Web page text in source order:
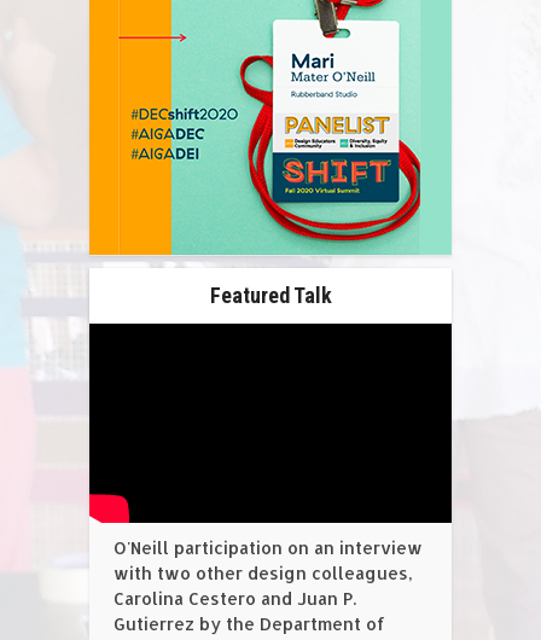
Featured Talk
O'Neill participation on an interview
with two other design colleagues,
Carolina Cestero and Juan P.
Gutierrez by the Department of